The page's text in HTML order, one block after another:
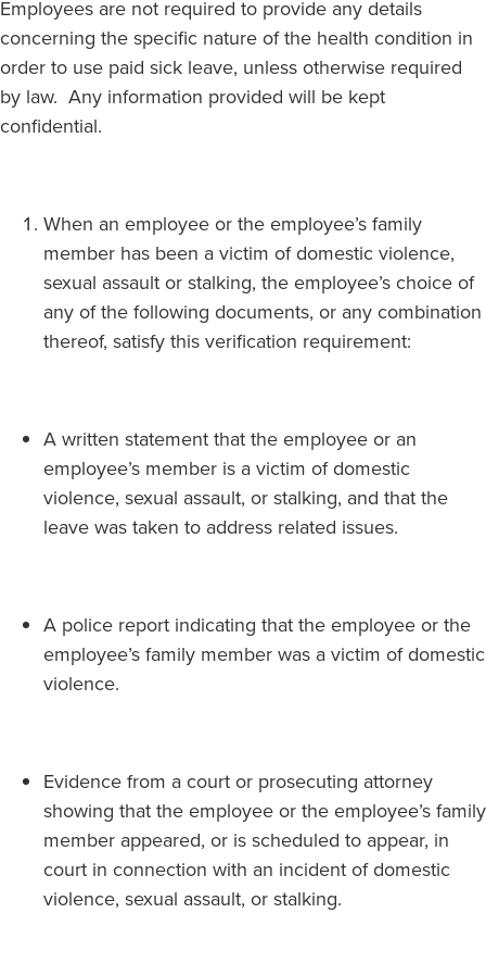
Employees are not required to provide any details
concerning the specific nature of the health condition in
order to use paid sick leave, unless otherwise required
by law. Any information provided will be kept
confidential.
When an employee or the employee’s family
member has been a victim of domestic violence,
sexual assault or stalking, the employee’s choice of
any of the following documents, or any combination
thereof, satisfy this verification requirement:
A written statement that the employee or an
employee’s member is a victim of domestic
violence, sexual assault, or stalking, and that the
leave was taken to address related issues.
A police report indicating that the employee or the
employee’s family member was a victim of domestic
violence.
Evidence from a court or prosecuting attorney
showing that the employee or the employee’s family
member appeared, or is scheduled to appear, in
court in connection with an incident of domestic
violence, sexual assault, or stalking.